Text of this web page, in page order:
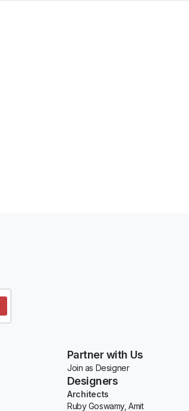
Partner with Us
Join as Designer
Designers
Architects
Ruby Goswamy, Amit